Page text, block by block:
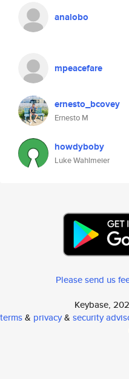
analobo
mpeacefare
ernesto_bcovey
Ernesto M
howdyboby
Luke Wahlmeier
Please send us
Keybase,
terms& privacy& security